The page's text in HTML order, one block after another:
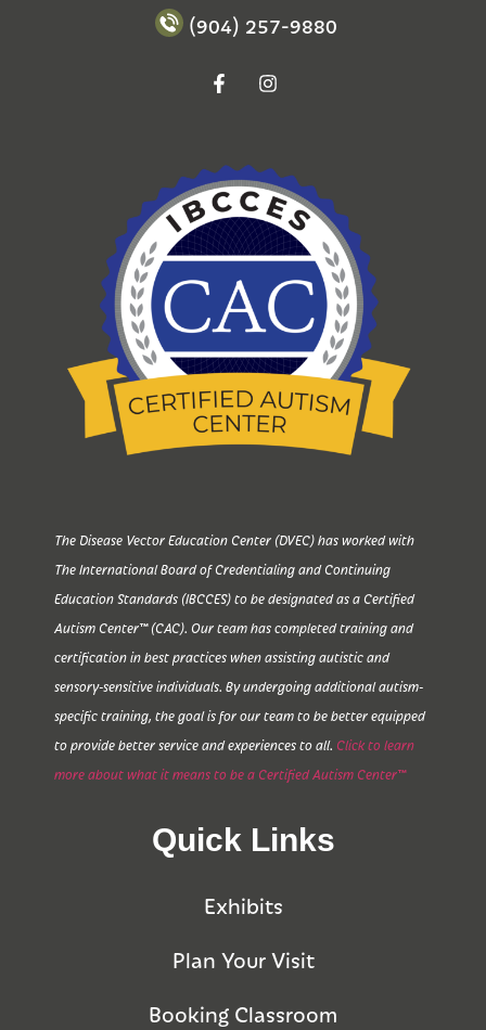
(904) 257-9880
The Disease Vector Education Center (DVEC) has worked with
The International Board of Credentialing and Continuing
Education Standards (IBCCES) to be designated as a Certified
Autism Center™ (CAC). Our team has completed training and
certification in best practices when assisting autistic and
sensory-sensitive individuals. By undergoing additional autism-
specific training, the goal is for our team to be better equipped
to provide better service and experiences to all. Click to learn
more about what it means to be a Certified Autism Center™
Quick Links
Exhibits
Plan Your Visit
Booking Classroom